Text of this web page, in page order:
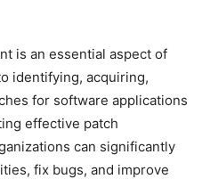
is an essential aspect of
identifying, acquiring,
for software applications
effective patch
can significantly
fix bugs, and improve